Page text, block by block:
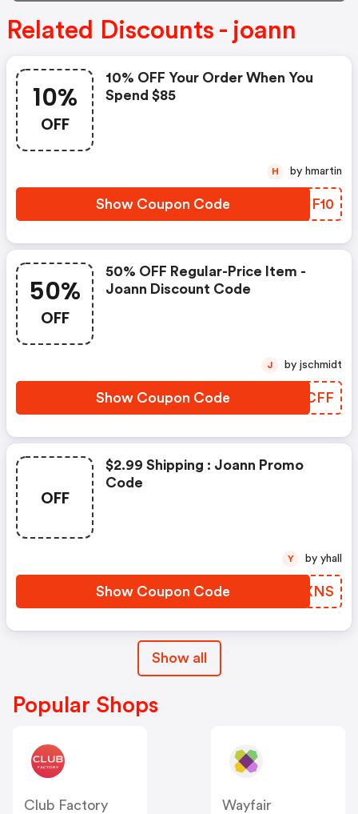
Related Discounts - joann
10%
OFF
10% OFF Your Order When You
Spend $85
Show Coupon Code RDHF10
H by hmartin
50%
OFF
50% OFF Regular-Price Item -
Joann Discount Code
Show Coupon Code TRECFF
J by jschmidt
OFF
$2.99 Shipping : Joann Promo
Code
Show Coupon Code GSLXNS
Y by yhall
Show all
Popular Shops
Club Factory
Wayfair